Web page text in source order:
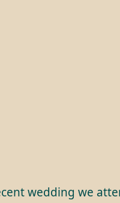
wedding we